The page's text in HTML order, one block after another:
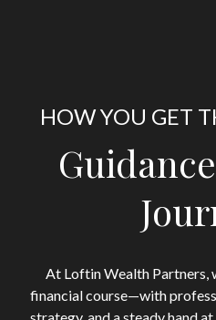
HOW YOU GET
At Loftin Wealth Partners,
financial course—with
strategy, and a steady hand